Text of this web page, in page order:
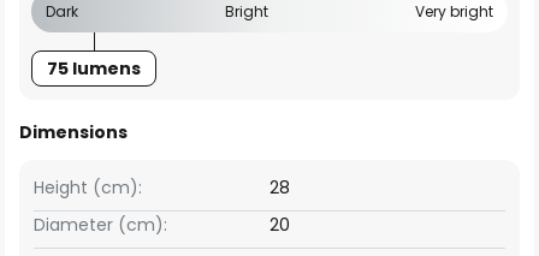
Dark Bright Very bright
75 lumens
Dimensions
Height (cm):
28
Diameter (cm):
20